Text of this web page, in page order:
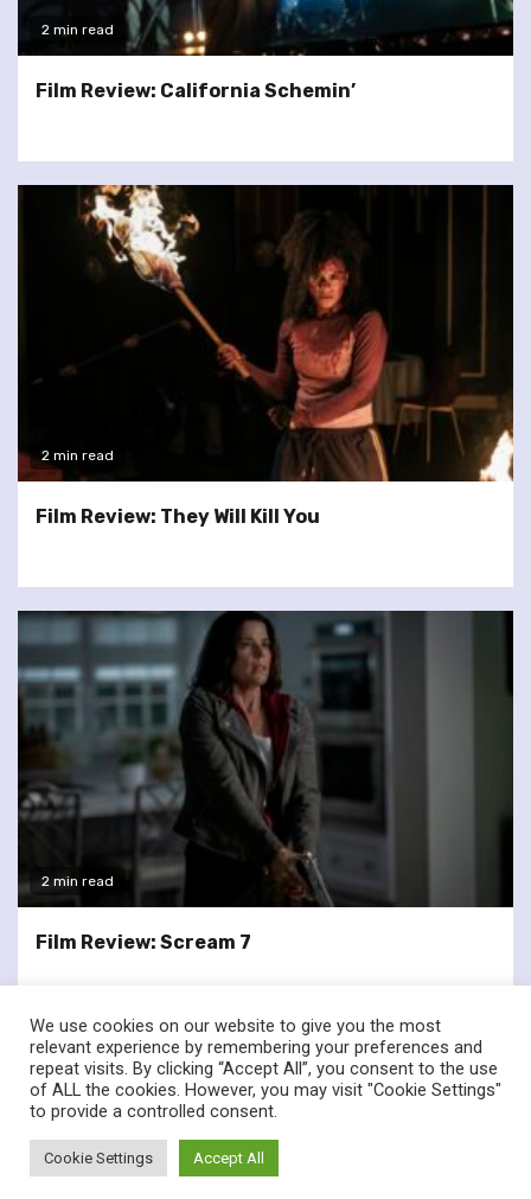
2 min read
Film Review: California Schemin’
2 min read
Film Review: They Will Kill You
2 min read
Film Review: Scream 7
twitterfacebook
© Renownedforsound.com All rights reserved.
We use cookies on our website to give you the most
relevant experience by remembering your preferences and
repeat visits. By clicking “Accept All”, you consent to the use
of ALL the cookies. However, you may visit "Cookie Settings"
to provide a controlled consent.
Cookie Settings Accept All